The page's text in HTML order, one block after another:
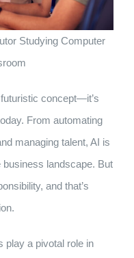
Studying Computer
concept—it’s
From automating
managing talent, AI is
business landscape. But
and that’s
play a pivotal role in